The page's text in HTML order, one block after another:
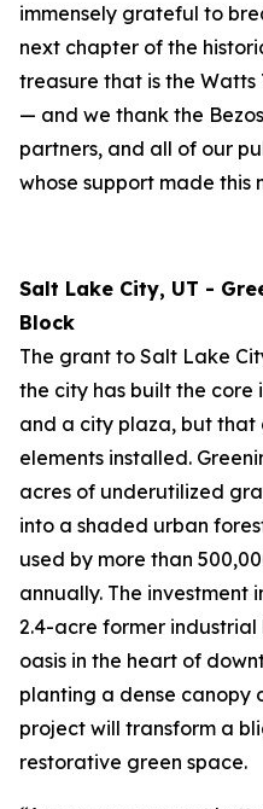
immensely grateful to
next chapter of the
treasure that is the Watts
— and we thank the
partners, and all of our
whose support made this
Salt Lake City, UT -
Block
The grant to Salt Lake
the city has built the
and a city plaza, but that
elements installed.
acres of underutilized
into a shaded urban
used by more than
annually. The investment
2.4-acre former
oasis in the heart of
planting a dense canopy
project will transform a
restorative green space.